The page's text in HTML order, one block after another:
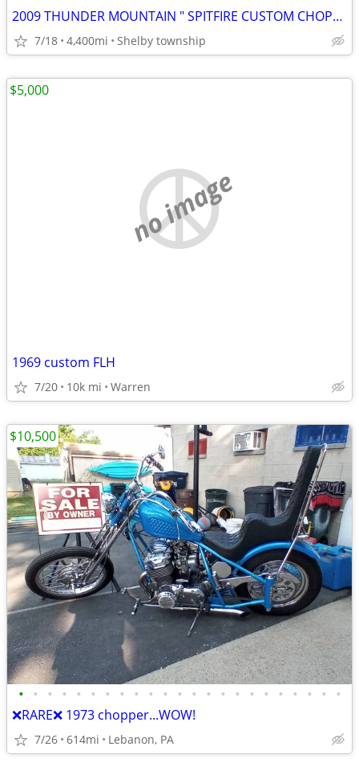
2009 THUNDER MOUNTAIN " SPITFIRE CUSTOM CHOPPER
7/18 4,400mi Shelby township
no image
1969 custom FLH
7/20 10k mi Warren
$5,000
• • • • • • • • • • • • • • • • • • • • • • •
❌RARE❌ 1973 chopper...WOW!
7/26 614mi Lebanon, PA
$10,500